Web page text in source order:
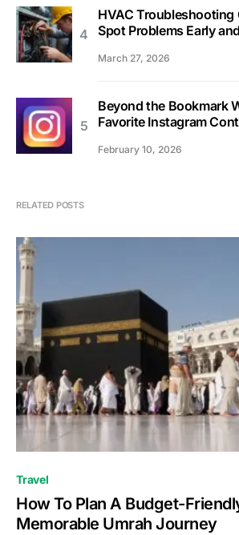
HVAC Troubleshooting
Spot Problems Early
March 27, 2026
Beyond the Bookmark
Favorite Instagram
February 10, 2026
RELATED POSTS
Travel
How To Plan A Budget-
Memorable Umrah Journey